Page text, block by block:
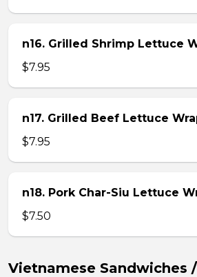
n16. Grilled Shrimp Lettuce
$7.95
n17. Grilled Beef Lettuce
$7.95
n18. Pork Char-Siu Lettuce
$7.50
Vietnamese Sandwiches